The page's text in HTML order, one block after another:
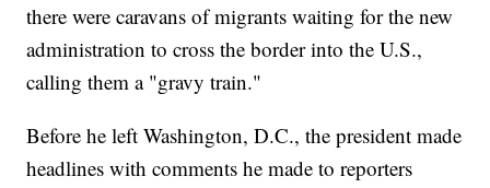
there were caravans of migrants waiting for the new
administration to cross the border into the U.S.,
calling them a "gravy train."
Before he left Washington, D.C., the president made
headlines with comments he made to reporters